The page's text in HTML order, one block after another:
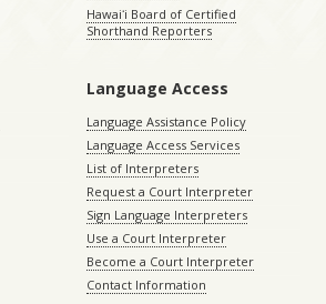
Hawaiʻi Board of Certified
Shorthand Reporters
Language Access
Language Assistance Policy
Language Access Services
List of Interpreters
Request a Court Interpreter
Sign Language Interpreters
Use a Court Interpreter
Become a Court Interpreter
Contact Information